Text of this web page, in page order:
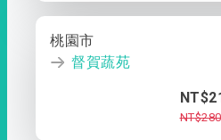
桃園市
督賀蔬苑